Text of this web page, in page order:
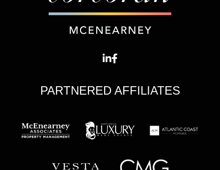
PARTNERED AFFILIATES